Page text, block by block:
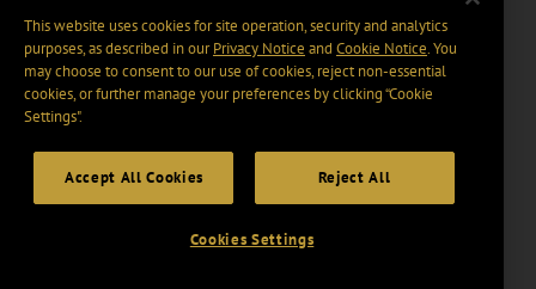
This website uses cookies for site operation, security and analytics
purposes, as described in ourPrivacy Notice and Cookie Notice. You
may choose to consent to our use of cookies, reject non-essential
cookies, or further manage your preferences by clicking “Cookie
Settings".
Accept All Cookies Reject All
Cookies Settings